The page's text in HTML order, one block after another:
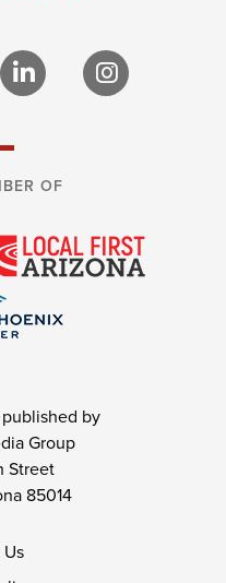
OF
by
Group
Street
85014